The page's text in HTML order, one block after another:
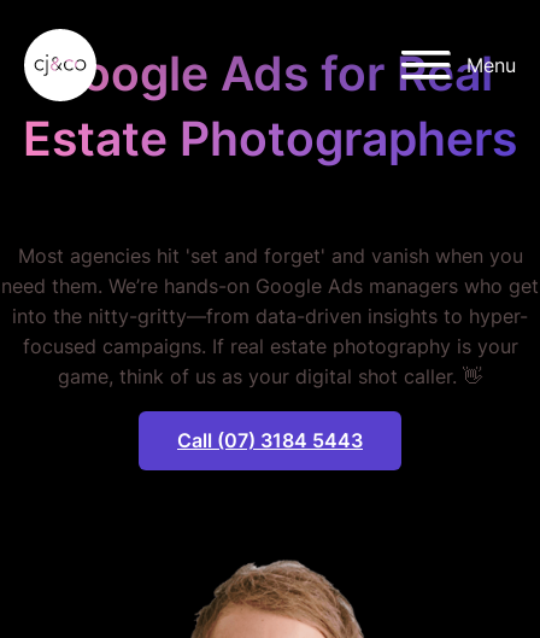
Menu
Google Ads for Real
Estate Photographers
Most agencies hit 'set and forget' and vanish when you
need them. We’re hands-on Google Ads managers who get
into the nitty-gritty—from data-driven insights to hyper-
focused campaigns. If real estate photography is your
game, think of us as your digital shot caller. 👋
Call (07) 3184 5443